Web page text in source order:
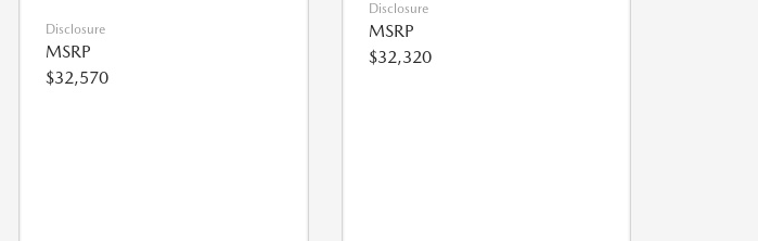
Disclosure
MSRP
$32,570
Disclosure
MSRP
$32,320